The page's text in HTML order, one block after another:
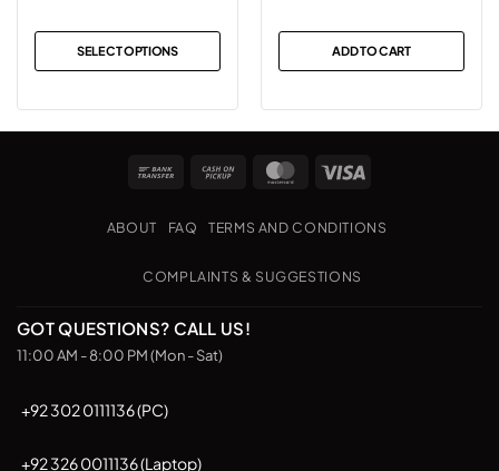
SELECT OPTIONS
product
has
the
product
ADD TO CART
Bank
Cash
Pickup
MasterCard
ABOUT FAQ TERMS AND CONDITIONS
COMPLAINTS & SUGGESTIONS
GOT QUESTIONS? CALL US!
11:00 AM - 8:00 PM (Mon - Sat)
+92 302 0111136 (PC)
+92 326 0011136 (Laptop)